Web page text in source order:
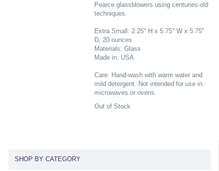
Pearce glassblowers using centuries-old
techniques.
Extra Small: 2.25" H x 5.75" W x 5.75"
D, 20 ounces
Materials: Glass
Made in: USA
Care: Hand-wash with warm water and
mild detergent. Not intended for use in
microwaves or ovens.
Out of Stock
SHOP BY CATEGORY